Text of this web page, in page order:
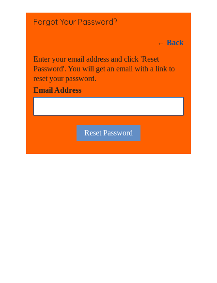
Forgot Your Password?
← Back
Enter your email address and click 'Reset
Password'. You will get an email with a link to
reset your password.
Email Address